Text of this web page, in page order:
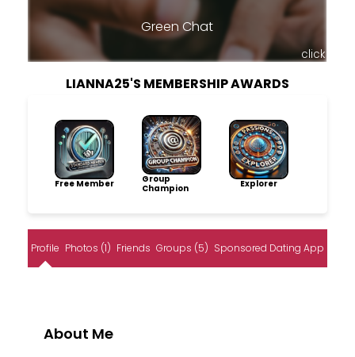
Green Chat
click
LIANNA25'S MEMBERSHIP AWARDS
Free Member
Group
Champion
Explorer
Profile Photos (1) Friends Groups (5) Sponsored Dating App
About Me